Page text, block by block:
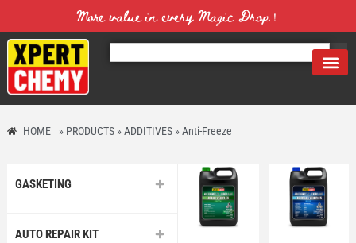
More value in every Magic Drop！
HOME » PRODUCTS»ADDITIVES»Anti-Freeze
GASKETING
AUTO REPAIR KIT